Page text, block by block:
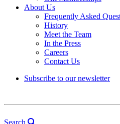
About Us
Frequently Asked
History
Meet the Team
In the Press
Careers
Contact Us
Subscribe to our newsletter
Search